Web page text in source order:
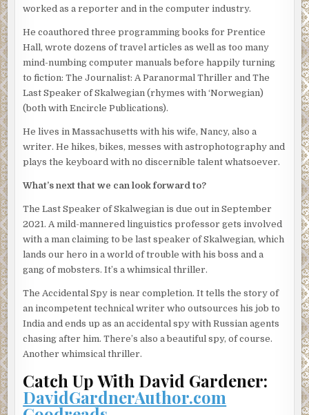
Sherwood loves sports metaphors but hates sports.
One of my stories from the week before somehow got into
the hands of a particularly dim U.S. Congressman who
scrambled onto the floor of the House of Representatives
to fume against the government agency for hiring a mob-
controlled construction company to build a prison for
creatures from the planet Ook-239c.
I kick off my sneakers, tilt back my chair and put my bare
feet up on my desk. “What’re you working on today?”
twin sisters in Chattanooga who’ve been secretly
exchanging husbands for fourteen years, and an eight-
year-old boy in Brisbane who can predict the future by
licking truck tires—the usual stuff.” Sherwood takes a gulp
of coffee, shrugs, sighs. “Do you ever wonder what you’re
doing with your life?”
“Sometimes. But who doesn’t?”
Again Sherwood sighs. I’ve never known anyone to sigh so
often. His wife ran off with a termite inspector a few years
back, and soon afterward he lost his professorship and his
house. Sherwood was put on the earth as an example of
what I don’t want to become.
“You should look for another job,” I say.
worked as a reporter and in the computer industry.
He coauthored three programming books for Prentice
Hall, wrote dozens of travel articles as well as too many
mind-numbing computer manuals before happily turning
to fiction: The Journalist: A Paranormal Thriller and The
Last Speaker of Skalwegian (rhymes with ‘Norwegian)
(both with Encircle Publications).
He lives in Massachusetts with his wife, Nancy, also a
writer. He hikes, bikes, messes with astrophotography and
plays the keyboard with no discernible talent whatsoever.
What’s next that we can look forward to?
The Last Speaker of Skalwegian is due out in September
2021. A mild-mannered linguistics professor gets involved
with a man claiming to be last speaker of Skalwegian, which
lands our hero in a world of trouble with his boss and a
gang of mobsters. It’s a whimsical thriller.
The Accidental Spy is near completion. It tells the story of
an incompetent technical writer who outsources his job to
India and ends up as an accidental spy with Russian agents
chasing after him. There’s also a beautiful spy, of course.
Another whimsical thriller.
Catch Up With David Gardener:
DavidGardnerAuthor.com